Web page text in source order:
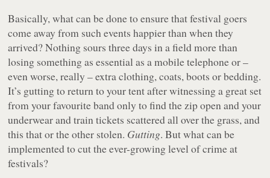
Basically, what can be done to ensure that festival goers
come away from such events happier than when they
arrived? Nothing sours three days in a field more than
losing something as essential as a mobile telephone or –
even worse, really – extra clothing, coats, boots or bedding.
It’s gutting to return to your tent after witnessing a great set
from your favourite band only to find the zip open and your
underwear and train tickets scattered all over the grass, and
this that or the other stolen. Gutting. But what can be
implemented to cut the ever-growing level of crime at
festivals?